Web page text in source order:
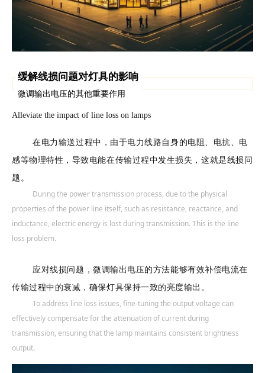
缓解线损问题对灯具的影响
微调输出电压的其他重要作用
Alleviate the impact of line loss on lamps
在电力输送过程中，由于电力线路自身的电阻、电抗、电
感等物理特性，导致电能在传输过程中发生损失，这就是线损问
题。
During the power transmission process, due to the physical
properties of the power line itself, such as resistance, reactance, and
inductance, electric energy is lost during transmission. This is the line
loss problem.
应对线损问题，微调输出电压的方法能够有效补偿电流在
传输过程中的衰减，确保灯具保持一致的亮度输出。
To address line loss issues, fine-tuning the output voltage can
effectively compensate for the attenuation of current during
transmission, ensuring that the lamp maintains consistent brightness
output.